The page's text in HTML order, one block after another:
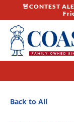
🚨CONTEST
Back to All